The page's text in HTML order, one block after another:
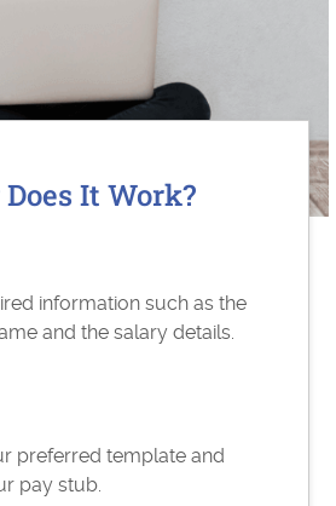
It Work?
information such as the
and the salary details.
preferred template and
pay stub.